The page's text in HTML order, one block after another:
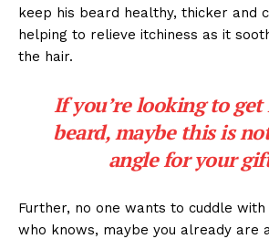
keep his beard healthy, thicker and
helping to relieve itchiness as it
the hair.
If you’re looking to
beard, maybe this is
angle for your
Further, no one wants to cuddle
who knows, maybe you already are